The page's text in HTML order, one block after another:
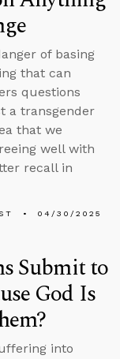
of basing
that can
questions
a transgender
that we
well with
recall in
04/30/2025
Submit to
God Is
into